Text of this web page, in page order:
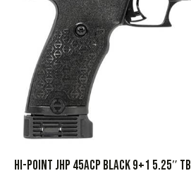
HI-POINT JHP 45ACP BLACK 9+1 5.25″ TB